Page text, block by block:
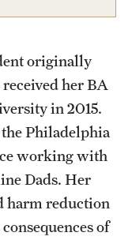
originally
her BA
in 2015.
Philadelphia
working with
Dads. Her
harm reduction
of